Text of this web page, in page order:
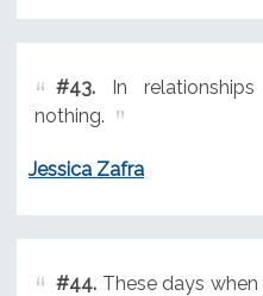
#43.In
nothing.
Jessica Zafra
#44.These days